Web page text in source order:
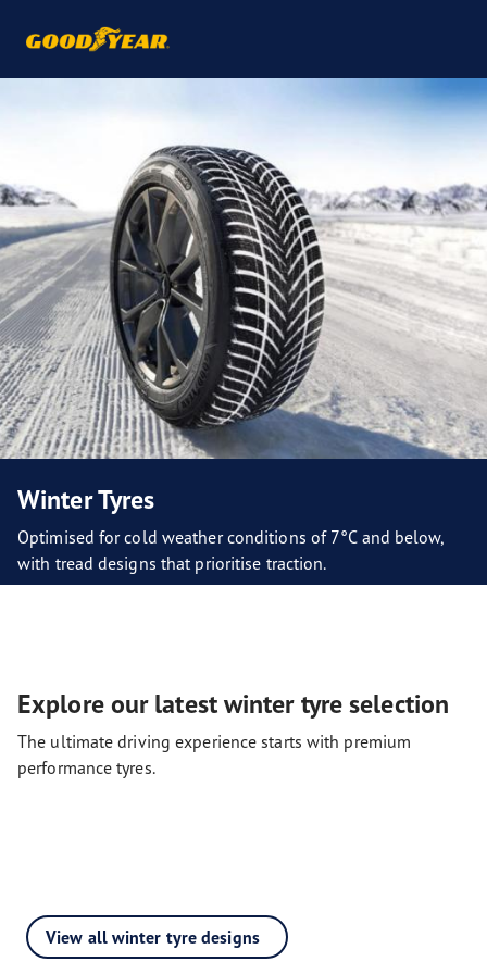
Winter Tyres
Optimised for cold weather conditions of 7°C and below,
with tread designs that prioritise traction.
Explore our latest winter tyre selection
The ultimate driving experience starts with premium
performance tyres.
View all winter tyre designs